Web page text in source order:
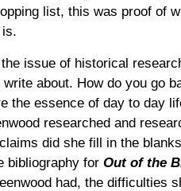
list, this was proof of
issue of historical
about. How do you go
the essence of day to day
researched and
did she fill in the
bibliography for Out of the
had, the difficulties